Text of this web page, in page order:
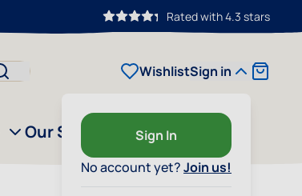
Rated with 4.3 stars
WishlistSign in
Sign In
No account yet?Join us!
Cart
Our Story Outlet